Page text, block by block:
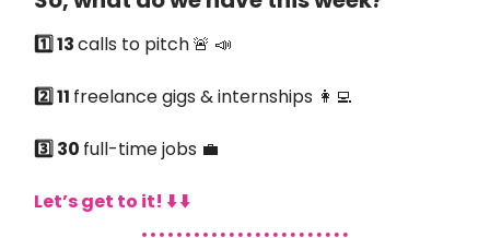
1️⃣ 13calls to pitch🚨 📣
2️⃣ 11 freelance gigs & internships 👩‍💻
3️⃣ 30 full-time jobs 💼
Let’s get to it! ⬇️ ⬇️